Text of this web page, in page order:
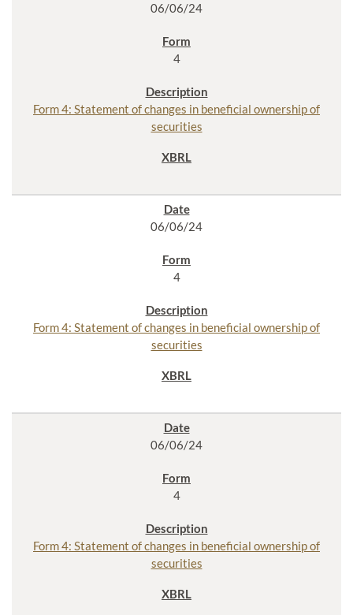
06/06/24
4
Form 4: Statement of changes in beneficial ownership of
securities
06/06/24
4
Form 4: Statement of changes in beneficial ownership of
securities
06/06/24
4
Form 4: Statement of changes in beneficial ownership of
securities